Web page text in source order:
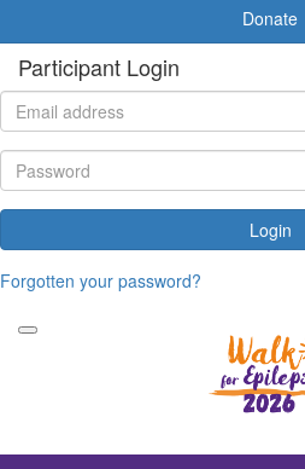
Donate
Participant Login
Login
Forgotten your password?